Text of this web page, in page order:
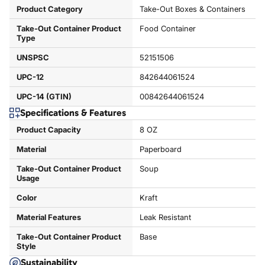
Product Category Take-Out Boxes & Containers
Take-Out Container Product
Type
Food Container
UNSPSC 52151506
UPC-12 842644061524
UPC-14 (GTIN) 00842644061524
Specifications & Features
Product Capacity 8 OZ
Material Paperboard
Take-Out Container Product
Usage
Soup
Color Kraft
Material Features Leak Resistant
Take-Out Container Product
Style
Base
Sustainability